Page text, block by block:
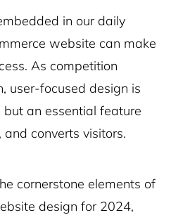
in our daily
website can make
As competition
user-focused design is
an essential feature
converts visitors.
cornerstone elements of
design for 2024,